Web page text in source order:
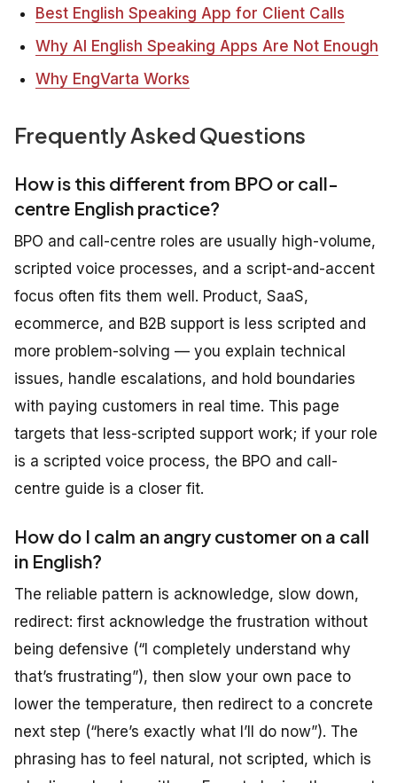
Best English Speaking App for Client Calls
Why AI English Speaking Apps Are Not Enough
Why EngVarta Works
Frequently Asked Questions
How is this different from BPO or call-
centre English practice?
BPO and call-centre roles are usually high-volume,
scripted voice processes, and a script-and-accent
focus often fits them well. Product, SaaS,
ecommerce, and B2B support is less scripted and
more problem-solving — you explain technical
issues, handle escalations, and hold boundaries
with paying customers in real time. This page
targets that less-scripted support work; if your role
is a scripted voice process, the BPO and call-
centre guide is a closer fit.
How do I calm an angry customer on a call
in English?
The reliable pattern is acknowledge, slow down,
redirect: first acknowledge the frustration without
being defensive (“I completely understand why
that’s frustrating”), then slow your own pace to
lower the temperature, then redirect to a concrete
next step (“here’s exactly what I’ll do now”). The
phrasing has to feel natural, not scripted, which is